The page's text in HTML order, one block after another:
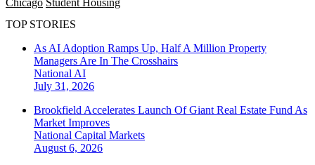
TOP STORIES
As AI Adoption Ramps Up, Half A Million Property
Managers Are In The Crosshairs
National AI
July 31, 2026
Brookfield Accelerates Launch Of Giant Real Estate Fund As
Market Improves
National Capital Markets
August 6, 2026